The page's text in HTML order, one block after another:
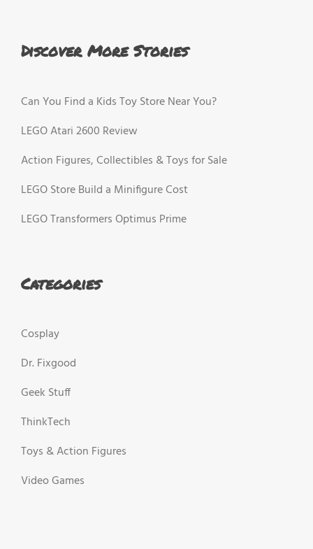
Discover More Stories
Can You Find a Kids Toy Store Near You?
LEGO Atari 2600 Review
Action Figures, Collectibles & Toys for Sale
LEGO Store Build a Minifigure Cost
LEGO Transformers Optimus Prime
Categories
Cosplay
Dr. Fixgood
Geek Stuff
ThinkTech
Toys & Action Figures
Video Games